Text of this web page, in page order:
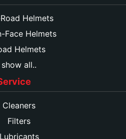
Helmets
Face Helmets
Helmets
show all..
Cleaners
Filters
Lubricants